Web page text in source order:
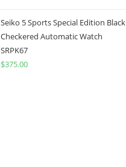
Seiko 5 Sports Special Edition Black
Checkered Automatic Watch
SRPK67
$375.00